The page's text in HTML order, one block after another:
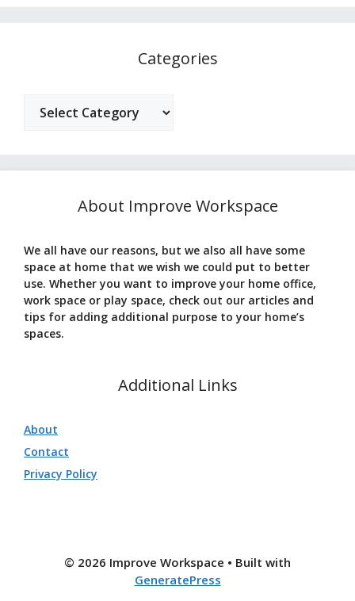
Categories
About Improve Workspace
We all have our reasons, but we also all have some
space at home that we wish we could put to better
use. Whether you want to improve your home office,
work space or play space, check out our articles and
tips for adding additional purpose to your home’s
spaces.
Additional Links
About
Contact
Privacy Policy
© 2026 Improve Workspace • Built with
GeneratePress